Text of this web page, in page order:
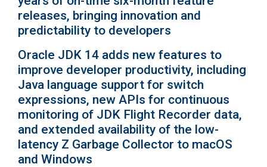
releases, bringing innovation and
predictability to developers
Oracle JDK 14 adds new features to
improve developer productivity, including
Java language support for switch
expressions, new APIs for continuous
monitoring of JDK Flight Recorder data,
and extended availability of the low-
latency Z Garbage Collector to macOS
and Windows